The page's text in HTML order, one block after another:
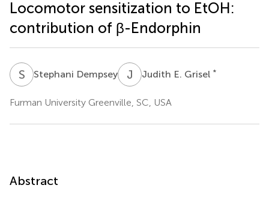
Locomotor sensitization to EtOH:
contribution of β-Endorphin
S DStephani Dempsey J EJudith E. Grisel *
Furman University Greenville, SC, USA
Abstract